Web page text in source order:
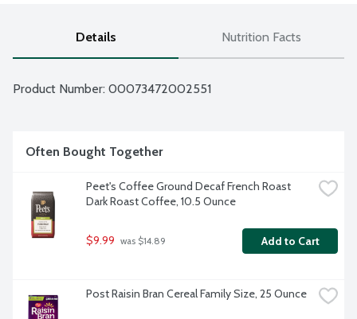
Details Nutrition Facts
Product Number: 00073472002551
Often Bought Together
Peet's Coffee Ground Decaf French Roast
Dark Roast Coffee, 10.5 Ounce
$9.99 was $14.89 Add to Cart
Post Raisin Bran Cereal Family Size, 25 Ounce